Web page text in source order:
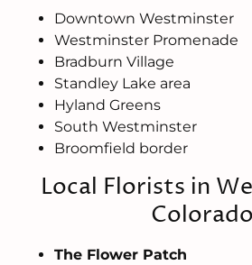
Downtown Westminster
Westminster Promenade
Bradburn Village
Standley Lake area
Hyland Greens
South Westminster
Broomfield border
Local Florists in
Colorado
The Flower Patch